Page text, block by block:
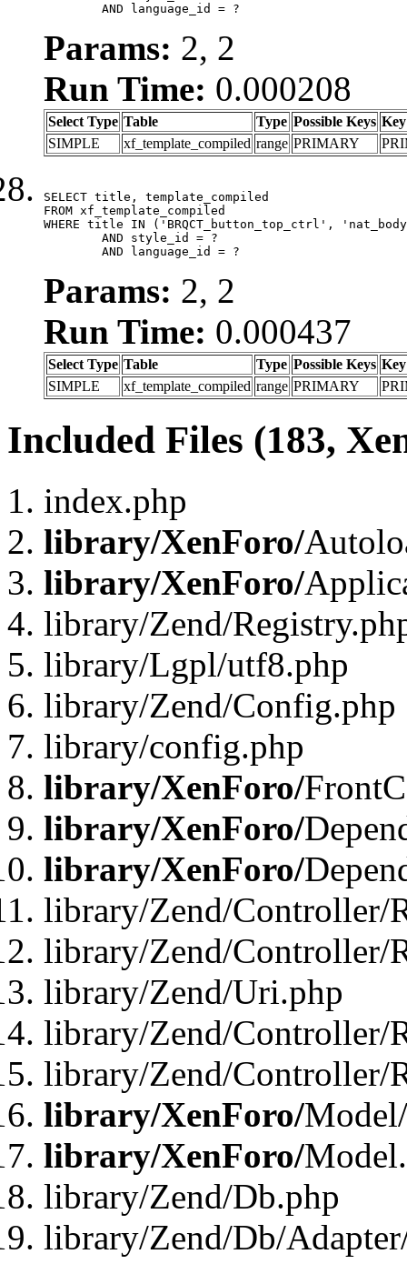
	AND language_id = ?
Params: 2, 2
Run Time: 0.000208
Select Type Table Type Possible Keys Key
SIMPLE
xf_template_compiled range PRIMARY
SELECT title, template_compiled
FROM xf_template_compiled
WHERE title IN ('BRQCT_button_top_ctrl',
	AND language_id = ?
Params: 2, 2
Run Time: 0.000437
Select Type Table Type Possible Keys Key
SIMPLE
xf_template_compiled range PRIMARY
Included Files (183,
index.php
library/XenForo/
library/XenForo/
library/Zend/
library/Lgpl/utf8.php
library/Zend/Config.php
library/config.php
library/XenForo/
library/XenForo/
library/XenForo/
library/Zend/Controller/
library/Zend/Controller/
library/Zend/Uri.php
library/Zend/Controller/
library/Zend/Controller/
library/XenForo/
library/XenForo/
library/Zend/Db.php
library/Zend/Db/